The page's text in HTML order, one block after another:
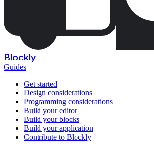
Blockly
Guides
Get started
Design considerations
Programming considerations
Build your editor
Build your blocks
Build your application
Contribute to Blockly